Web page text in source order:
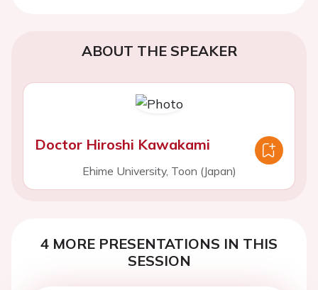
ABOUT THE SPEAKER
Doctor Hiroshi Kawakami
Ehime University, Toon (Japan)
4 MORE PRESENTATIONS IN THIS
SESSION